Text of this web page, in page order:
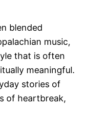
blended
music,
that is often
meaningful.
stories of
of heartbreak,